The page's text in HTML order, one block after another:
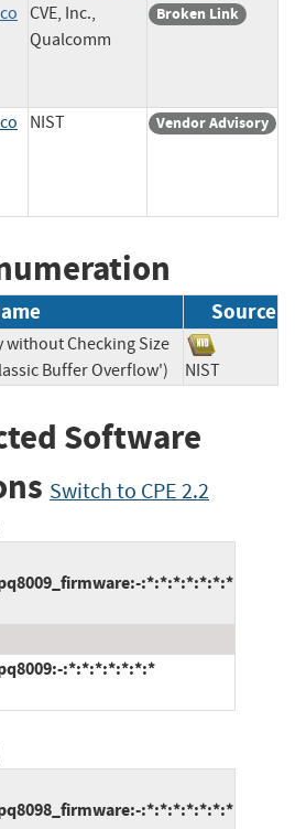
CVE, Inc.,
Qualcomm
Broken Link
NIST Vendor Advisory
Source
without Checking Size
Buffer Overflow')
NIST
Software
Switch to CPE 2.2
:*:*:*:*:*:*:*
:*:*:*:*:*:*:*
:*:*:*:*:*:*:*